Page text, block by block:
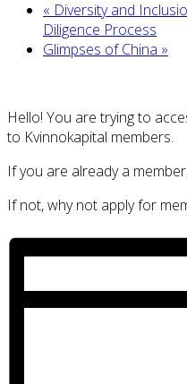
« Diversity and
Diligence Process
Glimpses of China »
Hello! You are trying to
to Kvinnokapital members.
If you are already a
If not, why not apply for